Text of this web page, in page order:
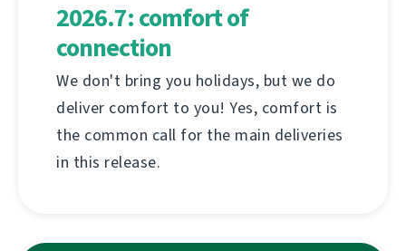
2026.7: comfort of
connection
We don't bring you holidays, but we do
deliver comfort to you! Yes, comfort is
the common call for the main deliveries
in this release.